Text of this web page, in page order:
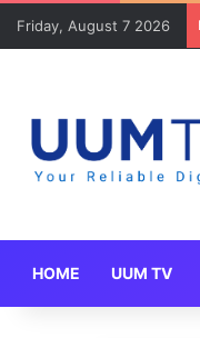
Friday, August 7 2026
HOME UUM TV